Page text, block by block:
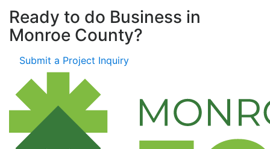
Ready to do Business in
Monroe County?
Submit a Project Inquiry